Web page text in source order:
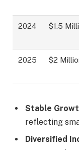
2024 $1.5
2025 $2
Stable
reflecting
Diversified